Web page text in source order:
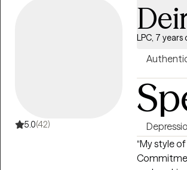
5.0(42)
LPC, 7
“My style